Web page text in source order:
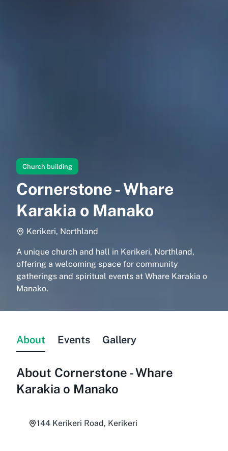
Church building
Cornerstone - Whare
Karakia o Manako
Kerikeri, Northland
A unique church and hall in Kerikeri, Northland,
offering a welcoming space for community
gatherings and spiritual events at Whare Karakia o
Manako.
About Events Gallery
About Cornerstone - Whare
Karakia o Manako
144 Kerikeri Road, Kerikeri